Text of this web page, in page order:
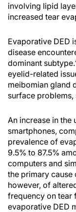
involving lipid
increased tear
Evaporative DED
disease
dominant subtype.
eyelid-related
meibomian gland
surface
An increase in the
smartphones,
prevalence of
9.5% to 87.5%
computers and
the primary cause
however, of
frequency on tear
evaporative DED